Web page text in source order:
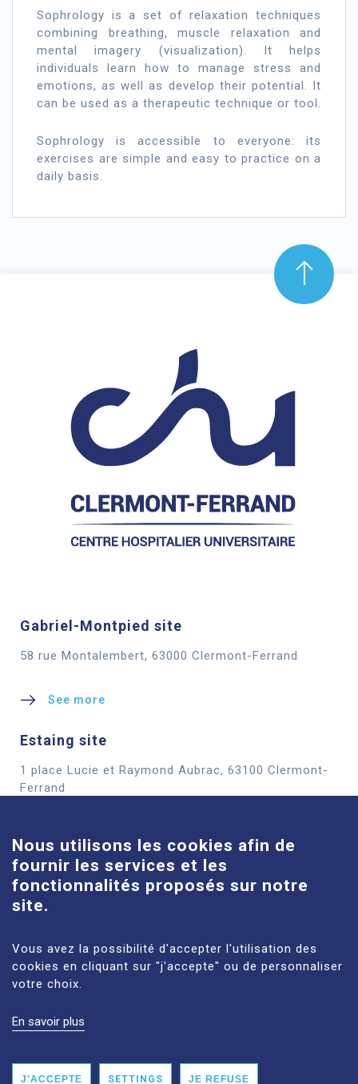
Sophrology is a set of relaxation techniques
combining breathing, muscle relaxation and
mental imagery (visualization). It helps
individuals learn how to manage stress and
emotions, as well as develop their potential. It
can be used as a therapeutic technique or tool.
Sophrology is accessible to everyone: its
exercises are simple and easy to practice on a
daily basis.
Gabriel-Montpied site
58 rue Montalembert, 63000 Clermont-Ferrand
See more
Estaing site
1 place Lucie et Raymond Aubrac, 63100 Clermont-
Ferrand
Louise-Michel site
61 route de Châteaugay, 63118 Cébazat
See more
LEGAL NOTICES
ACCESSIBILITY: NON‑COMPLIANT
Nous utilisons les cookies afin de
fournir les services et les
fonctionnalités proposés sur notre
site.
Vous avez la possibilité d'accepter l'utilisation des
cookies en cliquant sur "j'accepte" ou de personnaliser
votre choix.
En savoir plus
J'ACCEPTE SETTINGS JE REFUSE